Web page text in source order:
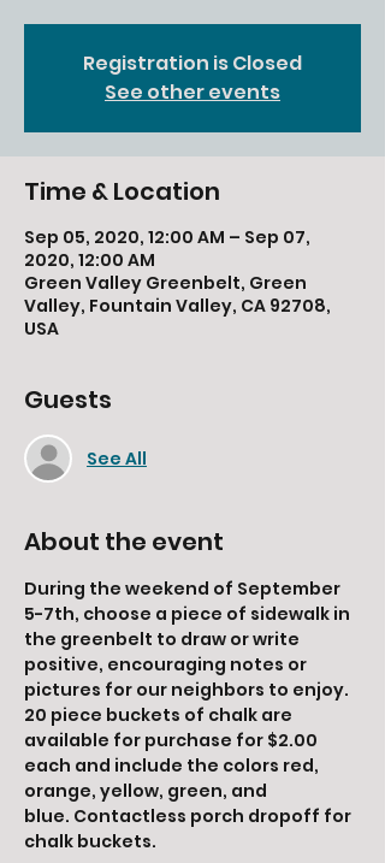
Registration is Closed
See other events
Time & Location
Sep 05, 2020, 12:00 AM – Sep 07,
2020, 12:00 AM
Green Valley Greenbelt, Green
Valley, Fountain Valley, CA 92708,
USA
Guests
See All
About the event
During the weekend of September
5-7th, choose a piece of sidewalk in
the greenbelt to draw or write
positive, encouraging notes or
pictures for our neighbors to enjoy.
20 piece buckets of chalk are
available for purchase for $2.00
each and include the colors red,
orange, yellow, green, and
blue. Contactless porch dropoff for
chalk buckets.